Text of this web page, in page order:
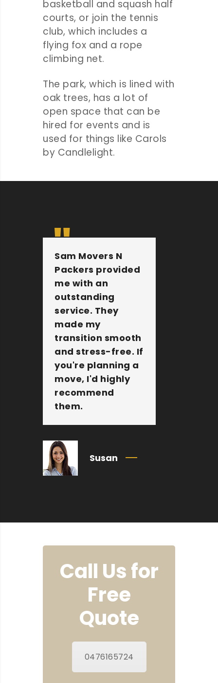
basketball and squash half
courts, or join the tennis
club, which includes a
flying fox and a rope
climbing net.
The park, which is lined with
oak trees, has a lot of
open space that can be
hired for events and is
used for things like Carols
by Candlelight.
Sam Movers N
Packers provided
me with an
outstanding
service. They
made my
transition smooth
and stress-free. If
you're planning a
move, I'd highly
recommend
them.
Susan
Call Us for
Free
Quote
0476165724